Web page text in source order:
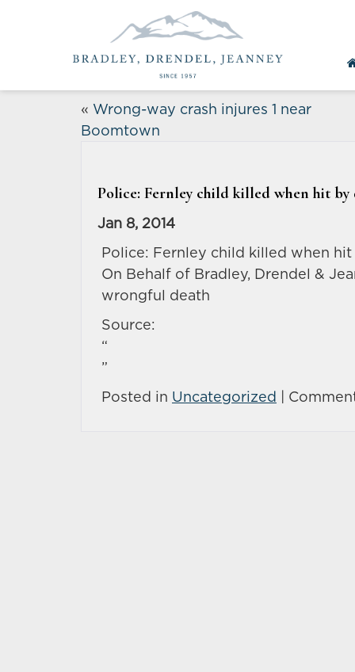
« Wrong-way crash injures 1 near
Boomtown
Police: Fernley child killed when hit
Jan 8, 2014
Police: Fernley child killed when
On Behalf of Bradley, Drendel &
wrongful death
Source:
“
”
Posted in Uncategorized |